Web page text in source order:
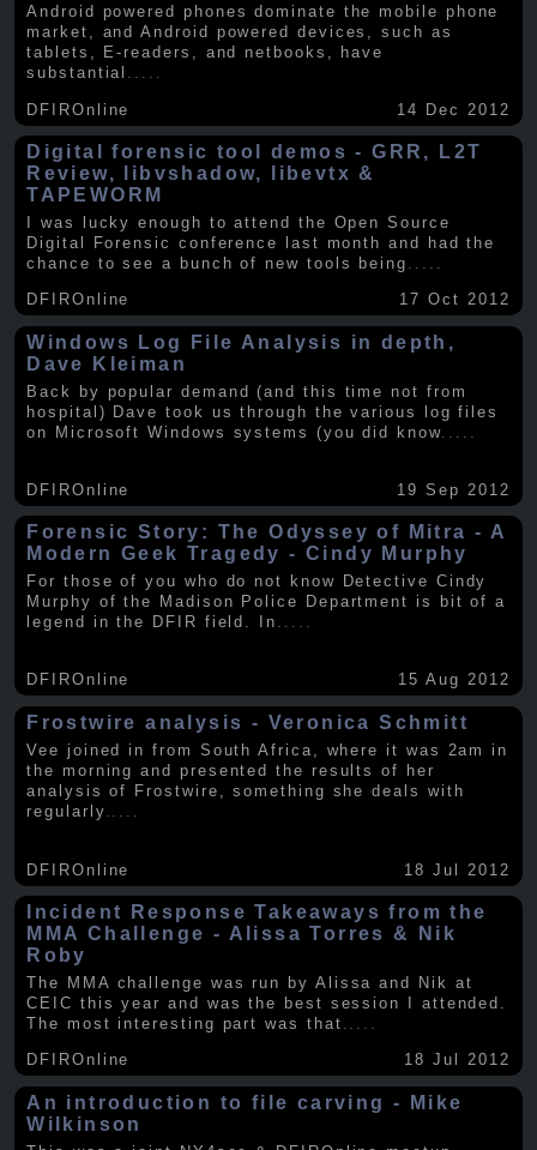
Android powered phones dominate the mobile phone
market, and Android powered devices, such as
tablets, E-readers, and netbooks, have
substantial
DFIROnline 14 Dec 2012
Digital forensic tool demos - GRR, L2T
Review, libvshadow, libevtx &
TAPEWORM
I was lucky enough to attend the Open Source
Digital Forensic conference last month and had the
chance to see a bunch of new tools being .....
DFIROnline
17 Oct 2012
Windows Log File Analysis in depth,
Dave Kleiman
Back by popular demand (and this time not from
hospital) Dave took us through the various log files
on Microsoft Windows systems (you did know.....
DFIROnline 19 Sep 2012
Forensic Story: The Odyssey of Mitra - A
Modern Geek Tragedy - Cindy Murphy
For those of you who do not know Detective Cindy
Murphy of the Madison Police Department is bit of a
legend in the DFIR field. In .....
DFIROnline 15 Aug 2012
Frostwire analysis - Veronica Schmitt
Vee joined in from South Africa, where it was 2am in
the morning and presented the results of her
analysis of Frostwire, something she deals with
regularly
DFIROnline 18 Jul 2012
Incident Response Takeaways from the
MMA Challenge - Alissa Torres & Nik
Roby
The MMA challenge was run by Alissa and Nik at
CEIC this year and was the best session I attended.
The most interesting part was that .....
DFIROnline
18 Jul 2012
An introduction to file carving - Mike
Wilkinson